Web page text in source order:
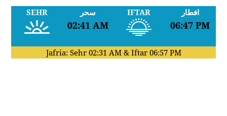
SEHR سحر
02:41 AM
IFTAR افطار
06:47 PM
Jafria: Sehr 02:31 AM& Iftar 06:57 PM